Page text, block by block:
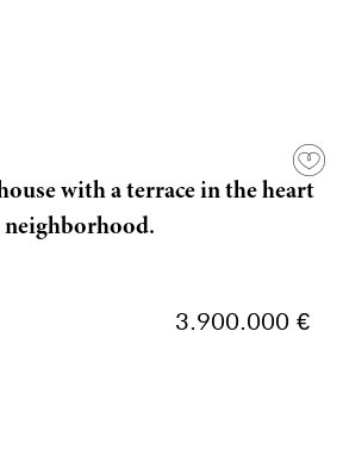
with a terrace in the heart
neighborhood.
3.900.000 €